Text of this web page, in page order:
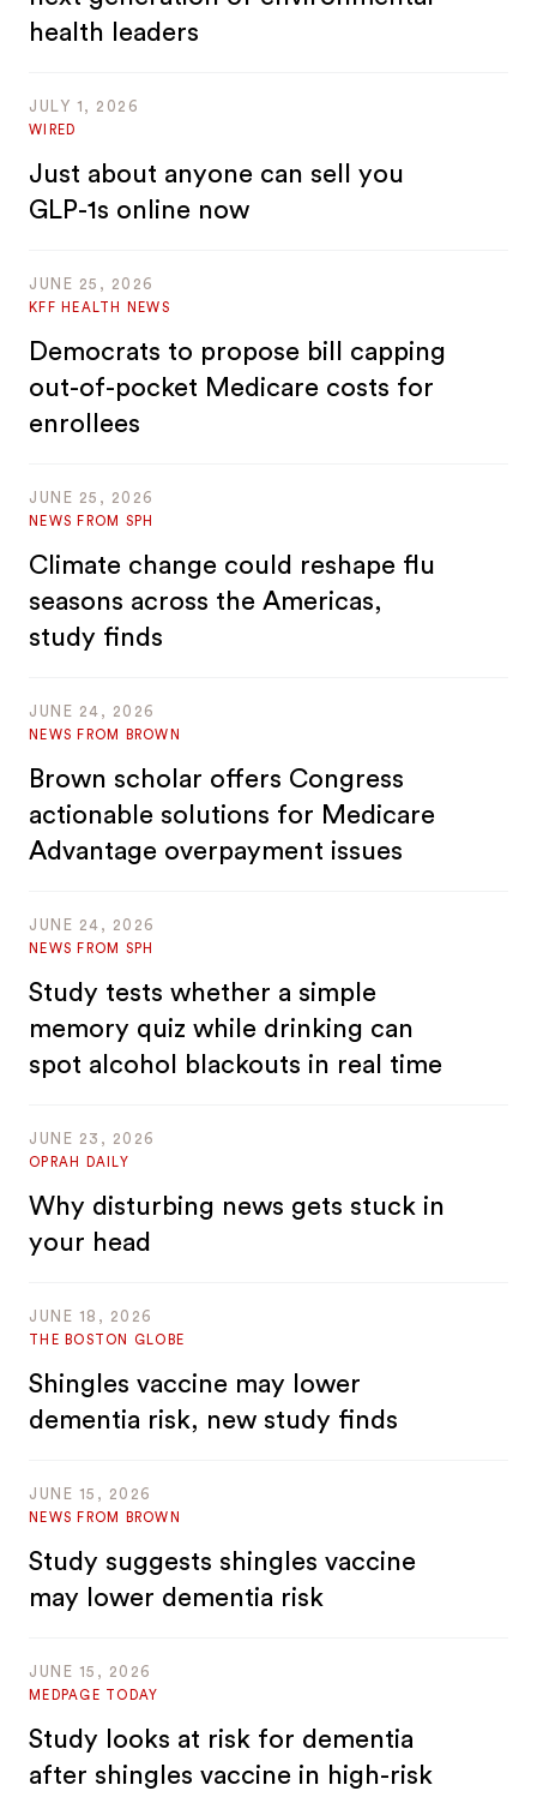
health leaders
JULY 1, 2026
WIRED
Just about anyone can sell you
GLP-1s online now
JUNE 25, 2026
KFF HEALTH NEWS
Democrats to propose bill capping
out-of-pocket Medicare costs for
enrollees
JUNE 25, 2026
NEWS FROM SPH
Climate change could reshape flu
seasons across the Americas,
study finds
JUNE 24, 2026
NEWS FROM BROWN
Brown scholar offers Congress
actionable solutions for Medicare
Advantage overpayment issues
JUNE 24, 2026
NEWS FROM SPH
Study tests whether a simple
memory quiz while drinking can
spot alcohol blackouts in real time
JUNE 23, 2026
OPRAH DAILY
Why disturbing news gets stuck in
your head
JUNE 18, 2026
THE BOSTON GLOBE
Shingles vaccine may lower
dementia risk, new study finds
JUNE 15, 2026
NEWS FROM BROWN
Study suggests shingles vaccine
may lower dementia risk
JUNE 15, 2026
MEDPAGE TODAY
Study looks at risk for dementia
after shingles vaccine in high-risk